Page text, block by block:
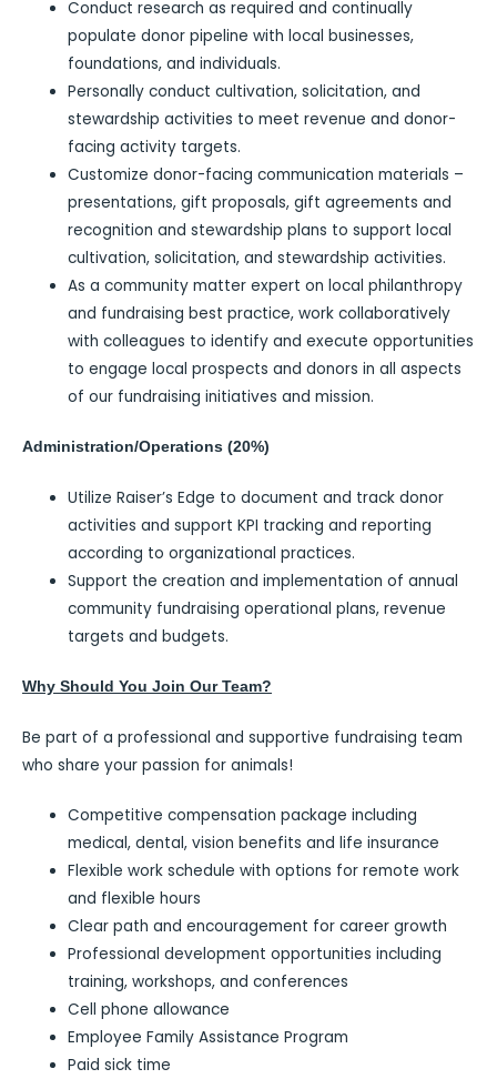
Conduct research as required and continually
populate donor pipeline with local businesses,
foundations, and individuals.
Personally conduct cultivation, solicitation, and
stewardship activities to meet revenue and donor-
facing activity targets.
Customize donor-facing communication materials –
presentations, gift proposals, gift agreements and
recognition and stewardship plans to support local
cultivation, solicitation, and stewardship activities.
As a community matter expert on local philanthropy
and fundraising best practice, work collaboratively
with colleagues to identify and execute opportunities
to engage local prospects and donors in all aspects
of our fundraising initiatives and mission.
Administration/Operations (20%)
Utilize Raiser’s Edge to document and track donor
activities and support KPI tracking and reporting
according to organizational practices.
Support the creation and implementation of annual
community fundraising operational plans, revenue
targets and budgets.
Why Should You Join Our Team?
Be part of a professional and supportive fundraising team
who share your passion for animals!
Competitive compensation package including
medical, dental, vision benefits and life insurance
Flexible work schedule with options for remote work
and flexible hours
Clear path and encouragement for career growth
Professional development opportunities including
training, workshops, and conferences
Cell phone allowance
Employee Family Assistance Program
Paid sick time